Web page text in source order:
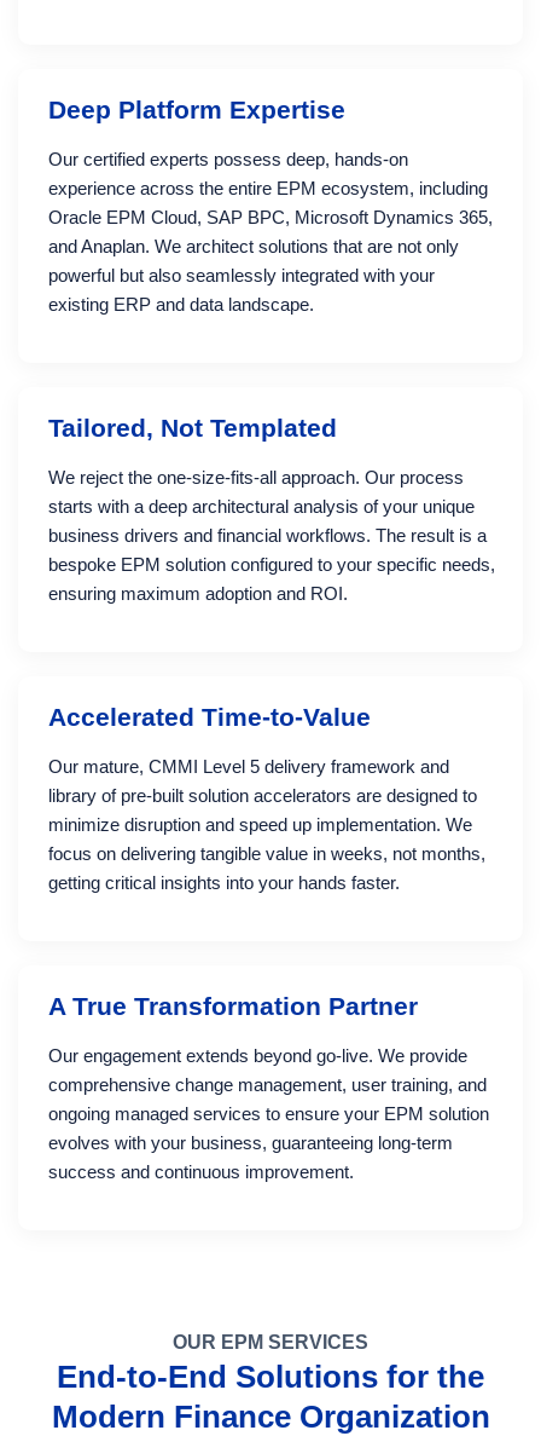
Deep Platform Expertise
Our certified experts possess deep, hands-on
experience across the entire EPM ecosystem, including
Oracle EPM Cloud, SAP BPC, Microsoft Dynamics 365,
and Anaplan. We architect solutions that are not only
powerful but also seamlessly integrated with your
existing ERP and data landscape.
Tailored, Not Templated
We reject the one-size-fits-all approach. Our process
starts with a deep architectural analysis of your unique
business drivers and financial workflows. The result is a
bespoke EPM solution configured to your specific needs,
ensuring maximum adoption and ROI.
Accelerated Time-to-Value
Our mature, CMMI Level 5 delivery framework and
library of pre-built solution accelerators are designed to
minimize disruption and speed up implementation. We
focus on delivering tangible value in weeks, not months,
getting critical insights into your hands faster.
A True Transformation Partner
Our engagement extends beyond go-live. We provide
comprehensive change management, user training, and
ongoing managed services to ensure your EPM solution
evolves with your business, guaranteeing long-term
success and continuous improvement.
OUR EPM SERVICES
End-to-End Solutions for the
Modern Finance Organization